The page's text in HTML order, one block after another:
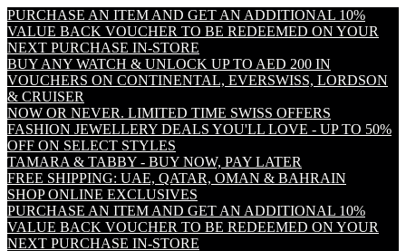
PURCHASE AN ITEM AND GET AN ADDITIONAL 10%
VALUE BACK VOUCHER TO BE REDEEMED ON YOUR
NEXT PURCHASE IN-STORE
BUY ANY WATCH & UNLOCK UP TO AED 200 IN
VOUCHERS ON CONTINENTAL, EVERSWISS, LORDSON
& CRUISER
NOW OR NEVER. LIMITED TIME SWISS OFFERS
FASHION JEWELLERY DEALS YOU'LL LOVE - UP TO 50%
OFF ON SELECT STYLES
TAMARA & TABBY - BUY NOW, PAY LATER
FREE SHIPPING: UAE, QATAR, OMAN & BAHRAIN
SHOP ONLINE EXCLUSIVES
PURCHASE AN ITEM AND GET AN ADDITIONAL 10%
VALUE BACK VOUCHER TO BE REDEEMED ON YOUR
NEXT PURCHASE IN-STORE